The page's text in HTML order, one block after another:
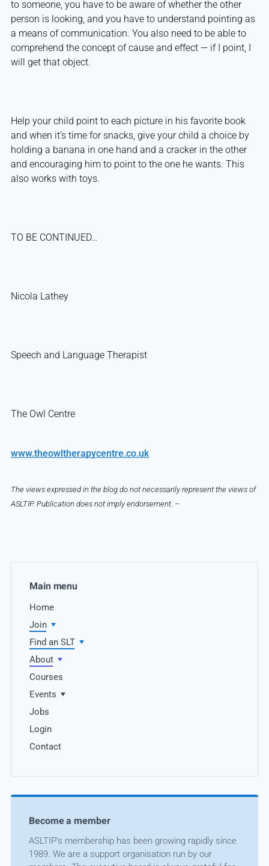
to someone, you have to be aware of whether the other
person is looking, and you have to understand pointing as
a means of communication. You also need to be able to
comprehend the concept of cause and effect — if I point, I
will get that object.
Help your child point to each picture in his favorite book
and when it’s time for snacks, give your child a choice by
holding a banana in one hand and a cracker in the other
and encouraging him to point to the one he wants. This
also works with toys.
TO BE CONTINUED…
Nicola Lathey
Speech and Language Therapist
The Owl Centre
www.theowltherapycentre.co.uk
The views expressed in the blog do not necessarily represent the views of
ASLTIP. Publication does not imply endorsement. –
Main menu
Home
Join
Find an SLT
About
Courses
Events
Jobs
Login
Contact
Become a member
ASLTIP’s membership has been growing rapidly since
1989. We are a support organisation run by our